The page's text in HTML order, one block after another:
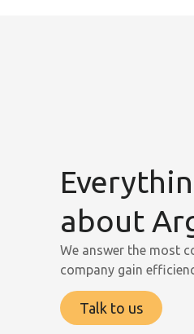
about
We answer the most
company gain
Talk to us